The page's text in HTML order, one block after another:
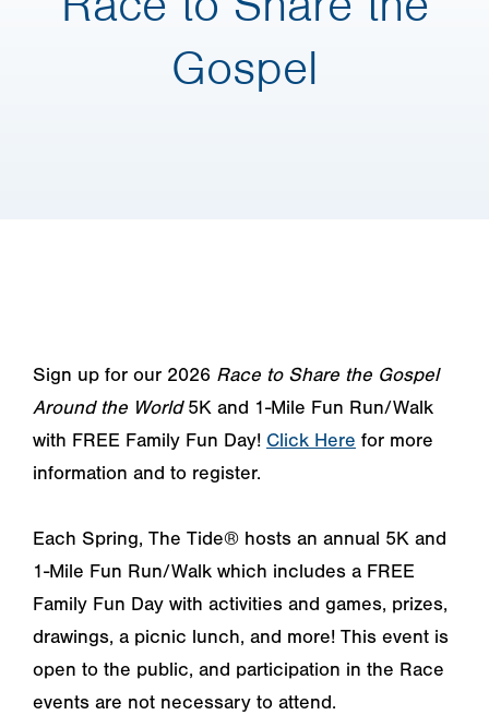
Gospel
Sign up for our 2026 Race to Share the Gospel
Around the World5K and 1-Mile Fun Run/Walk
with FREE Family Fun Day! Click Here for more
information and to register.
Each Spring, The Tide® hosts an annual 5K and
1-Mile Fun Run/Walk which includes a FREE
Family Fun Day with activities and games, prizes,
drawings, a picnic lunch, and more! This event is
open to the public, and participation in the Race
events are not necessary to attend.